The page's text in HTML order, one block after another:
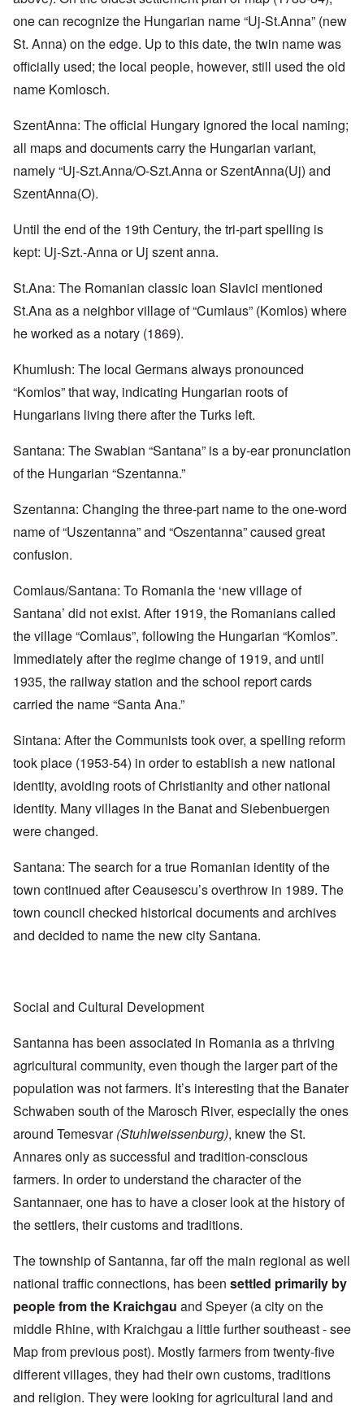
one can recognize the Hungarian name “Uj-St.Anna” (new
St. Anna) on the edge. Up to this date, the twin name was
officially used; the local people, however, still used the old
name Komlosch.
SzentAnna: The official Hungary ignored the local naming;
all maps and documents carry the Hungarian variant,
namely “Uj-Szt.Anna/O-Szt.Anna or SzentAnna(Uj) and
SzentAnna(O).
Until the end of the 19th Century, the tri-part spelling is
kept: Uj-Szt.-Anna or Uj szent anna.
St.Ana: The Romanian classic Ioan Slavici mentioned
St.Ana as a neighbor village of “Cumlaus” (Komlos) where
he worked as a notary (1869).
Khumlush: The local Germans always pronounced
“Komlos” that way, indicating Hungarian roots of
Hungarians living there after the Turks left.
Santana: The Swabian “Santana” is a by-ear pronunciation
of the Hungarian “Szentanna.”
Szentanna: Changing the three-part name to the one-word
name of “Uszentanna” and “Oszentanna” caused great
confusion.
Comlaus/Santana: To Romania the ‘new village of
Santana’ did not exist. After 1919, the Romanians called
the village “Comlaus”, following the Hungarian “Komlos”.
Immediately after the regime change of 1919, and until
1935, the railway station and the school report cards
carried the name “Santa Ana.”
Sintana: After the Communists took over, a spelling reform
took place (1953-54) in order to establish a new national
identity, avoiding roots of Christianity and other national
identity. Many villages in the Banat and Siebenbuergen
were changed.
Santana: The search for a true Romanian identity of the
town continued after Ceausescu’s overthrow in 1989. The
town council checked historical documents and archives
and decided to name the new city Santana.
Social and Cultural Development
Santanna has been associated in Romania as a thriving
agricultural community, even though the larger part of the
population was not farmers. It’s interesting that the Banater
Schwaben south of the Marosch River, especially the ones
around Temesvar(Stuhlweissenburg), knew the St.
Annares only as successful and tradition-conscious
farmers. In order to understand the character of the
Santannaer, one has to have a closer look at the history of
the settlers, their customs and traditions.
The township of Santanna, far off the main regional as well
national traffic connections, has been settled primarily by
people from the Kraichgau and Speyer (a city on the
middle Rhine, with Kraichgau a little further southeast - see
Map from previous post). Mostly farmers from twenty-five
different villages, they had their own customs, traditions
and religion. They were looking for agricultural land and